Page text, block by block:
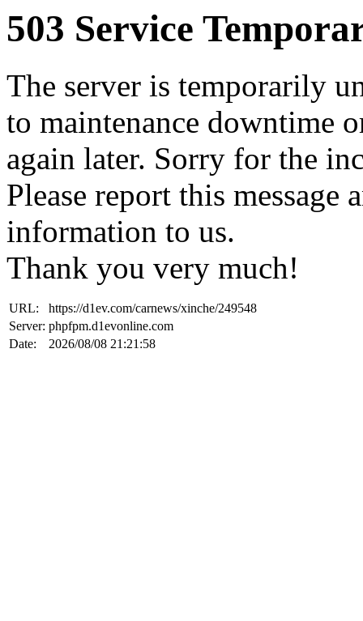
503 Service
The server is temporarily
to maintenance downtime
again later. Sorry for the
Please report this
information to us.
Thank you very much!
URL:
https://d1ev.com/carnews/xinche/249548
Server: phpfpm.d1evonline.com
Date:
2026/08/08 21:21:58